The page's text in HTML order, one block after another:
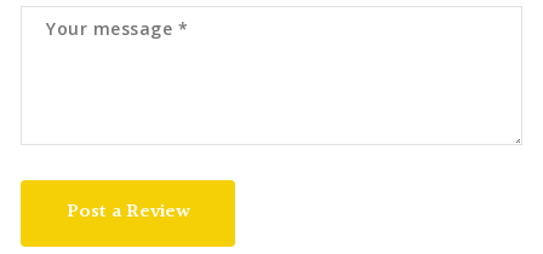
Post a Review